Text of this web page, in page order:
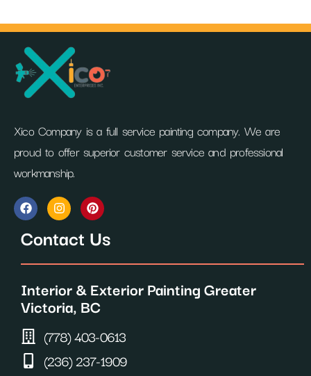
Xico Company is a full service painting company. We are
proud to offer superior customer service and professional
workmanship.
F
a
c
e
b
o
k
I
n
s
t
a
g
m
P
i
n
t
e
r
s
t
Contact Us
Interior & Exterior Painting Greater
Victoria, BC
(778) 403-0613
(236) 237-1909